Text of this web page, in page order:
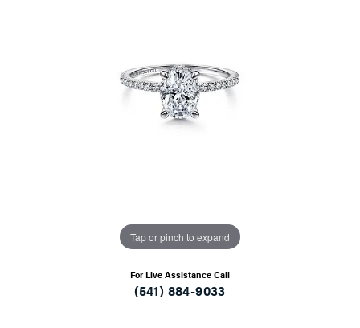
Tap or pinch to expand
For Live Assistance Call
(541) 884-9033